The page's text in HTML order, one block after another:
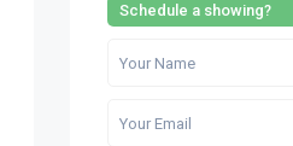
Schedule a showing?